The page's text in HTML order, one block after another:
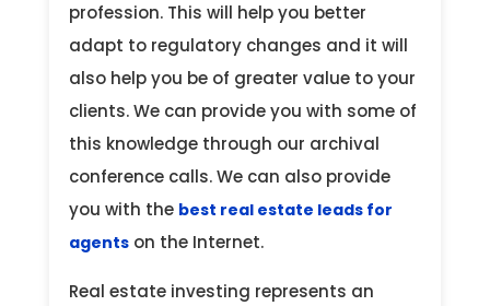
profession. This will help you better
adapt to regulatory changes and it will
also help you be of greater value to your
clients. We can provide you with some of
this knowledge through our archival
conference calls. We can also provide
you with the best real estate leads for
agentson the Internet.
Real estate investing represents an